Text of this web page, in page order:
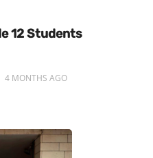
12 Students
4 MONTHS AGO